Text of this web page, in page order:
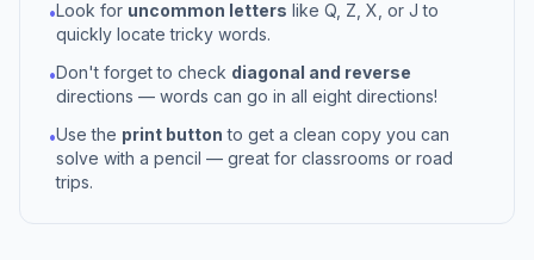
•Look for uncommon letters like Q, Z, X, or J to
quickly locate tricky words.
•Don't forget to check diagonal and reverse
directions — words can go in all eight directions!
•Use the print button to get a clean copy you can
solve with a pencil — great for classrooms or road
trips.